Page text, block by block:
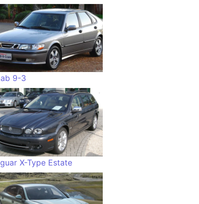
9-3
X-Type Estate